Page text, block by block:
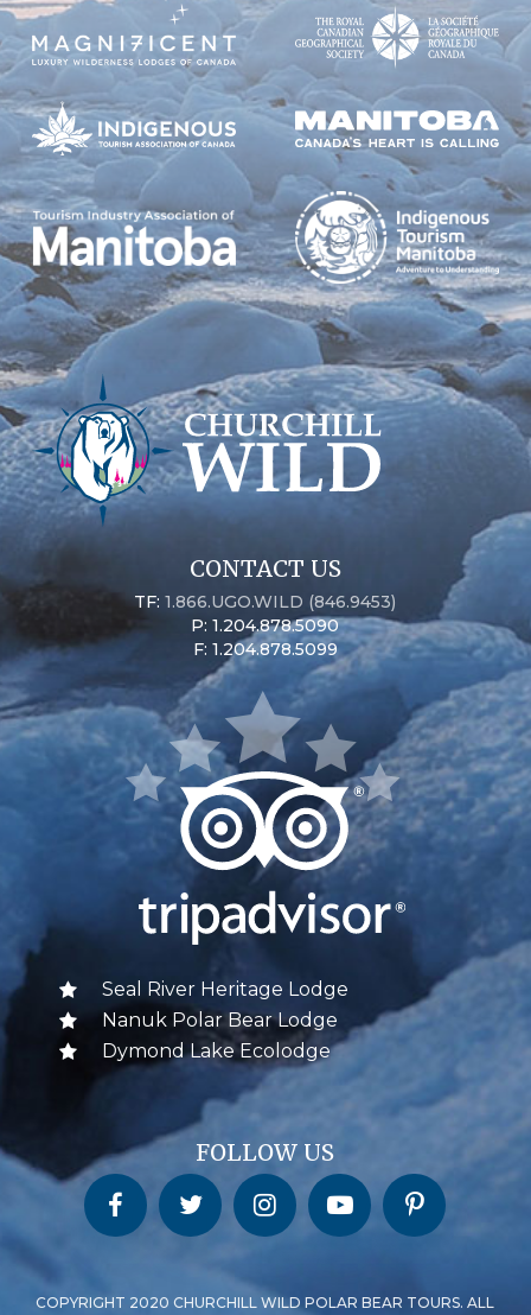
CONTACT US
TF:1.866.UGO.WILD (846.9453)
P: 1.204.878.5090
F: 1.204.878.5099
Seal River Heritage Lodge
Nanuk Polar Bear Lodge
Dymond Lake Ecolodge
FOLLOW US
Churchill Wild on FacebookChurchill Wild on Twitter Churchill Wild on InstagramChurchill Wild on YouTubeChurchill Wild on Pinterest
COPYRIGHT 2020 CHURCHILL WILD POLAR BEAR TOURS. ALL